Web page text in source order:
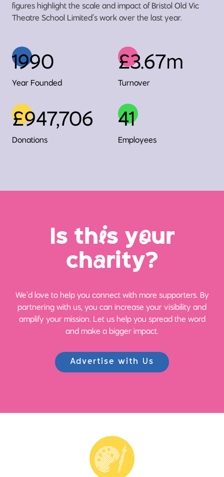
figures highlight the scale and impact of Bristol Old Vic
Theatre School Limited’s work over the last year.
1990
Year Founded
£3.67m
Turnover
£947,706
Donations
41
Employees
Is this your
charity?
We’d love to help you connect with more supporters. By
partnering with us, you can increase your visibility and
amplify your mission. Let us help you spread the word
and make a bigger impact.
Advertise with Us